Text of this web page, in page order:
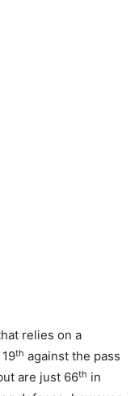
relies on a
th against the pass
are just 66th in